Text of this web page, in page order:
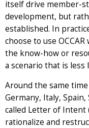
itself drive member-
development, but
established. In
choose to use
the know-how or
a scenario that is less
Around the same time
Germany, Italy,
called Letter of Intent
rationalize and